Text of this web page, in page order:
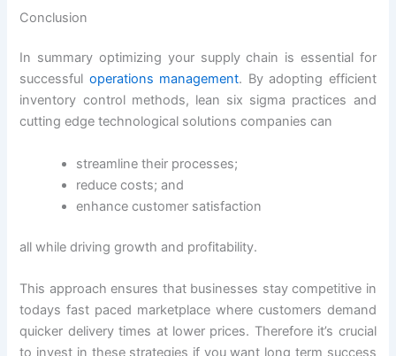
Conclusion
In summary optimizing your supply chain is essential for
successful operations management. By adopting efficient
inventory control methods, lean six sigma practices and
cutting edge technological solutions companies can
streamline their processes;
reduce costs; and
enhance customer satisfaction
all while driving growth and profitability.
This approach ensures that businesses stay competitive in
todays fast paced marketplace where customers demand
quicker delivery times at lower prices. Therefore it’s crucial
to invest in these strategies if you want long term success